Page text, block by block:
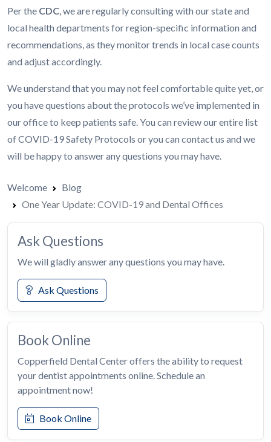
Per the CDC , we are regularly consulting with our state and
local health departments for region-specific information and
recommendations, as they monitor trends in local case counts
and adjust accordingly.
We understand that you may not feel comfortable quite yet, or
you have questions about the protocols we’ve implemented in
our office to keep patients safe. You can review our entire list
ofCOVID-19 Safety Protocols or you can contact us and we
will be happy to answer any questions you may have.
Welcome
Blog
One Year Update: COVID-19 and Dental Offices
Ask Questions
We will gladly answer any questions you may have.
Ask Questions
Book Online
Copperfield Dental Center offers the ability to request
your dentist appointments online. Schedule an
appointment now!
Book Online